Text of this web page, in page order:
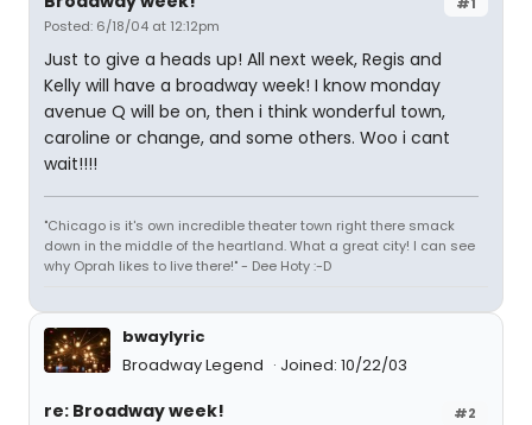
Posted: 6/18/04 at 12:12pm
Just to give a heads up! All next week, Regis and
Kelly will have a broadway week! I know monday
avenue Q will be on, then i think wonderful town,
caroline or change, and some others. Woo i cant
wait!!!!
"Chicago is it's own incredible theater town right there smack
down in the middle of the heartland. What a great city! I can see
why Oprah likes to live there!" - Dee Hoty :-D
bwaylyric
Broadway Legend
Joined: 10/22/03
#2
re: Broadway week!